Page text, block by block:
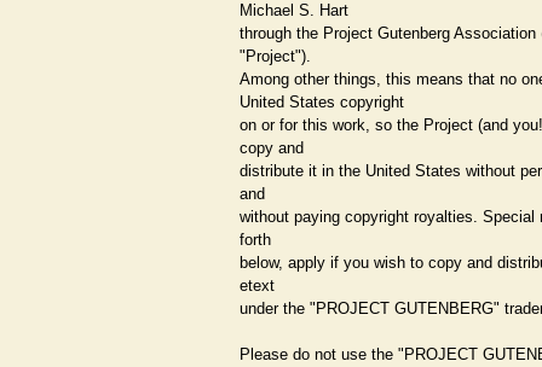
Michael S. Hart
through the Project Gutenberg Association
"Project").
Among other things, this means that no
United States copyright
on or for this work, so the Project (and
copy and
distribute it in the United States without
and
without paying copyright royalties. Special
forth
below, apply if you wish to copy and
etext
under the "PROJECT GUTENBERG"
Please do not use the "PROJECT